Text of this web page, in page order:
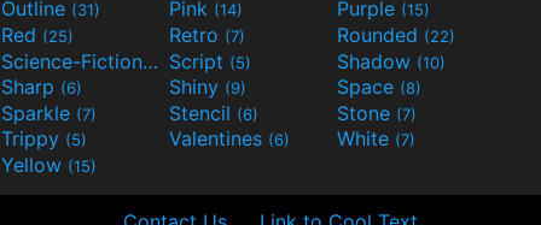
Outline (31) Pink (14) Purple (15)
Red (25) Retro (7) Rounded (22)
Science-Fiction(9) Script (5) Shadow (10)
Sharp (6) Shiny (9) Space (8)
Sparkle (7) Stencil (6) Stone (7)
Trippy (5) Valentines (6) White (7)
Yellow (15)